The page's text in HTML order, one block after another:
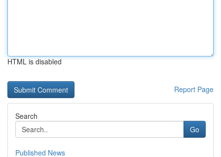
HTML is disabled
Report Page
Search
Go
Published News